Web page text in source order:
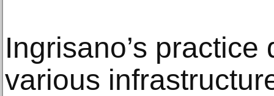
Ingrisano’s
various